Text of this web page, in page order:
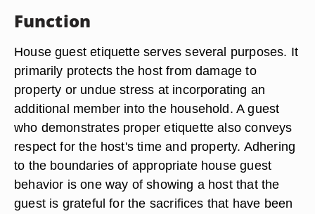
Function
House guest etiquette serves several purposes. It
primarily protects the host from damage to
property or undue stress at incorporating an
additional member into the household. A guest
who demonstrates proper etiquette also conveys
respect for the host's time and property. Adhering
to the boundaries of appropriate house guest
behavior is one way of showing a host that the
guest is grateful for the sacrifices that have been